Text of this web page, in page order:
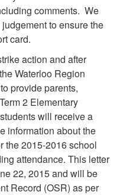
comments. We
to ensure the
card.
action and after
Waterloo Region
provide parents,
2 Elementary
will receive a
information about the
the 2015-2016 school
attendance. This letter
22, 2015 and will be
Record (OSR) as per